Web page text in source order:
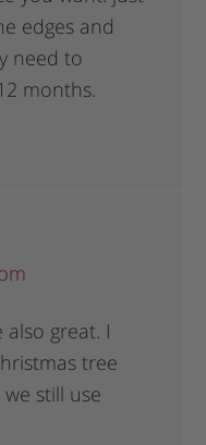
edges and
need to
months.
also great. I
tree
still use